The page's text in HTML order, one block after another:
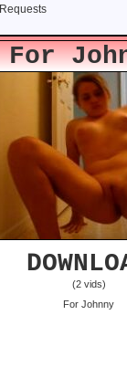
Requests
For
(2 vids)
For Johnny